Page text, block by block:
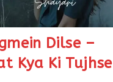
Dilse –
Kya Ki Tujhse